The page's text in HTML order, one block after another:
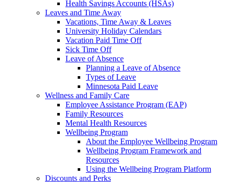
Health Savings Accounts (HSAs)
Leaves and Time Away
Vacations, Time Away & Leaves
University Holiday Calendars
Vacation Paid Time Off
Sick Time Off
Leave of Absence
Planning a Leave of Absence
Types of Leave
Minnesota Paid Leave
Wellness and Family Care
Employee Assistance Program (EAP)
Family Resources
Mental Health Resources
Wellbeing Program
About the Employee Wellbeing Program
Wellbeing Program Framework and
Resources
Using the Wellbeing Program Platform
Discounts and Perks